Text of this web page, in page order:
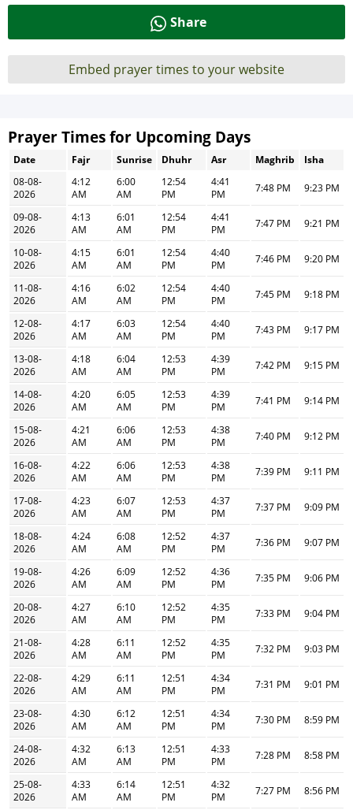
Share
Embed prayer times to your website
Prayer Times for Upcoming Days
Date Fajr Sunrise Dhuhr Asr Maghrib
Isha
08-08-
2026
4:12
AM
6:00
AM
12:54
PM
4:41
PM
7:48 PM 9:23 PM
09-08-
2026
4:13
AM
6:01
AM
12:54
PM
4:41
PM
7:47 PM 9:21 PM
10-08-
2026
4:15
AM
6:01
AM
12:54
PM
4:40
PM
7:46 PM 9:20 PM
11-08-
2026
4:16
AM
6:02
AM
12:54
PM
4:40
PM
7:45 PM 9:18 PM
12-08-
2026
4:17
AM
6:03
AM
12:54
PM
4:40
PM
7:43 PM 9:17 PM
13-08-
2026
4:18
AM
6:04
AM
12:53
PM
4:39
PM
7:42 PM 9:15 PM
14-08-
2026
4:20
AM
6:05
AM
12:53
PM
4:39
PM
7:41 PM 9:14 PM
15-08-
2026
4:21
AM
6:06
AM
12:53
PM
4:38
PM
7:40 PM 9:12 PM
16-08-
2026
4:22
AM
6:06
AM
12:53
PM
4:38
PM
7:39 PM 9:11 PM
17-08-
2026
4:23
AM
6:07
AM
12:53
PM
4:37
PM
7:37 PM 9:09 PM
18-08-
2026
4:24
AM
6:08
AM
12:52
PM
4:37
PM
7:36 PM 9:07 PM
19-08-
2026
4:26
AM
6:09
AM
12:52
PM
4:36
PM
7:35 PM 9:06 PM
20-08-
2026
4:27
AM
6:10
AM
12:52
PM
4:35
PM
7:33 PM 9:04 PM
21-08-
2026
4:28
AM
6:11
AM
12:52
PM
4:35
PM
7:32 PM 9:03 PM
22-08-
2026
4:29
AM
6:11
AM
12:51
PM
4:34
PM
7:31 PM 9:01 PM
23-08-
2026
4:30
AM
6:12
AM
12:51
PM
4:34
PM
7:30 PM 8:59 PM
24-08-
2026
4:32
AM
6:13
AM
12:51
PM
4:33
PM
7:28 PM 8:58 PM
25-08-
2026
4:33
AM
6:14
AM
12:51
PM
4:32
PM
7:27 PM 8:56 PM